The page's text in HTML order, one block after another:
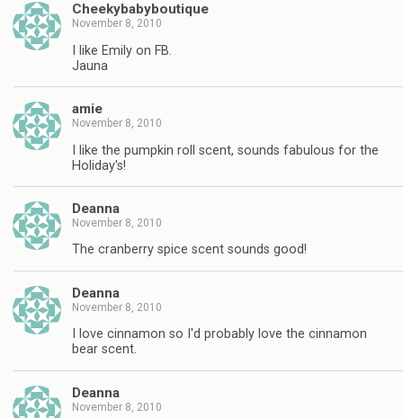
Cheekybabyboutique
November 8, 2010
I like Emily on FB.
Jauna
amie
November 8, 2010
I like the pumpkin roll scent, sounds fabulous for the
Holiday's!
Deanna
November 8, 2010
The cranberry spice scent sounds good!
Deanna
November 8, 2010
I love cinnamon so I'd probably love the cinnamon
bear scent.
Deanna
November 8, 2010